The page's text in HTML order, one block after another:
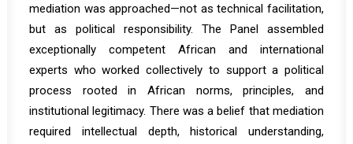
mediation was approached—not as technical facilitation,
but as political responsibility. The Panel assembled
exceptionally competent African and international
experts who worked collectively to support a political
process rooted in African norms, principles, and
institutional legitimacy. There was a belief that mediation
required intellectual depth, historical understanding,